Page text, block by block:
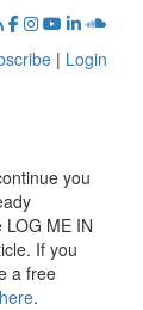
| Login
you
ME IN
If you
a free
.